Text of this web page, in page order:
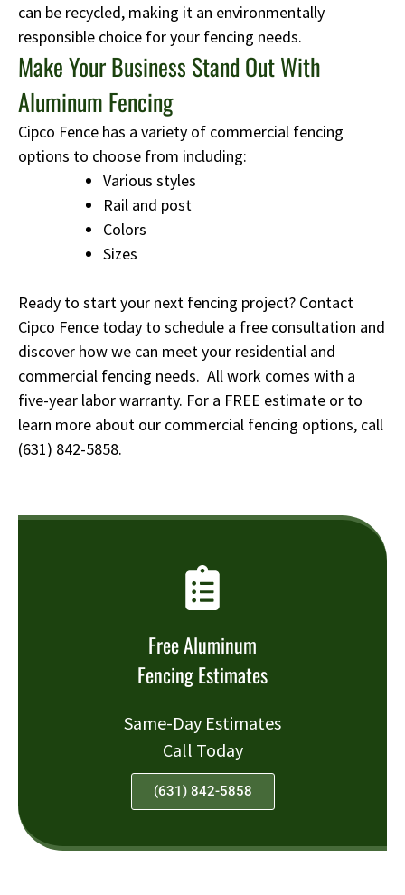
can be recycled, making it an environmentally
responsible choice for your fencing needs.
Make Your Business Stand Out With
Aluminum Fencing
Cipco Fence has a variety of commercial fencing
options to choose from including:
Various styles
Rail and post
Colors
Sizes
Ready to start your next fencing project? Contact
Cipco Fence today to schedule a free consultation and
discover how we can meet your residential and
commercial fencing needs. All work comes with a
five-year labor warranty. For a FREE estimate or to
learn more about our commercial fencing options, call
(631) 842-5858.
Free Aluminum
Fencing Estimates
Same-Day Estimates
Call Today
(631) 842-5858